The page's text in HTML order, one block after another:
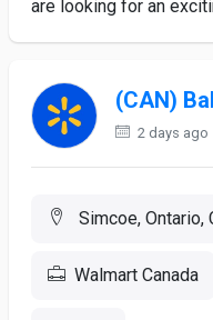
are looking for an
(CAN)
2 days ago
Simcoe, Ontario,
Walmart Canada